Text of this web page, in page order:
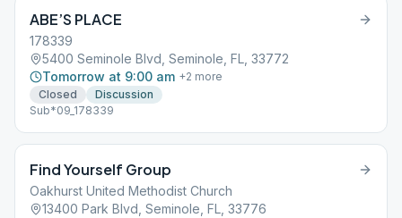
ABE’S PLACE
178339
5400 Seminole Blvd, Seminole, FL, 33772
Tomorrow at 9:00 am +2 more
Closed
Discussion
Sub*09_178339
Find Yourself Group
Oakhurst United Methodist Church
13400 Park Blvd, Seminole, FL, 33776